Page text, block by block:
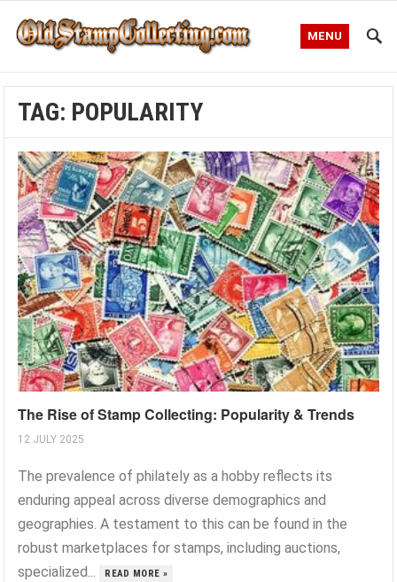
MENU
TAG: POPULARITY
The Rise of Stamp Collecting: Popularity & Trends
12 JULY 2025
The prevalence of philately as a hobby reflects its
enduring appeal across diverse demographics and
geographies. A testament to this can be found in the
robust marketplaces for stamps, including auctions,
specialized...
READ MORE »